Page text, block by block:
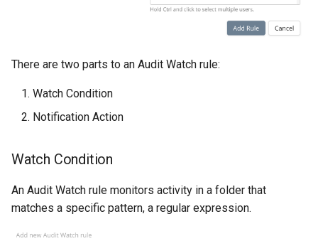
There are two parts to an Audit Watch rule:
Watch Condition
Notification Action
Watch Condition
An Audit Watch rule monitors activity in a folder that
matches a specific pattern, a regular expression.